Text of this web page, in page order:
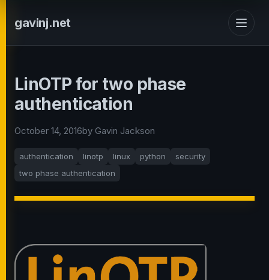
gavinj.net
LinOTP for two phase
authentication
October 14, 2016by Gavin Jackson
authentication linotp linux python
security
two phase authentication